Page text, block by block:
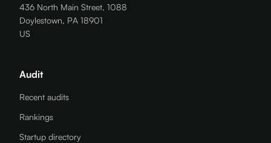
436 North Main Street, 1088
Doylestown, PA 18901
US
Audit
Recent audits
Rankings
Startup directory